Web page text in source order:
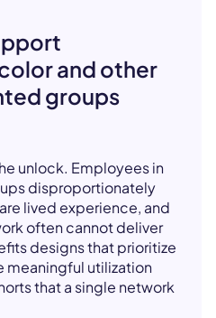
and other
groups
unlock. Employees in
disproportionately
lived experience, and
often cannot deliver
designs that prioritize
meaningful utilization
that a single network